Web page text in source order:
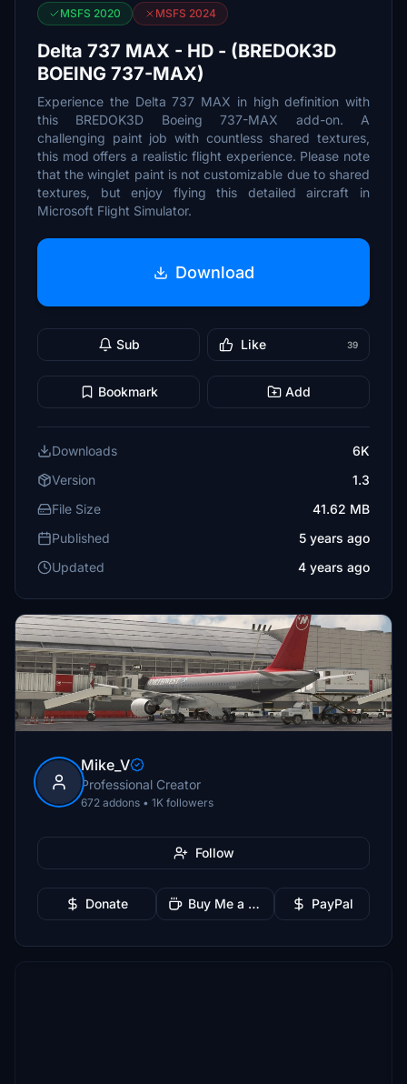
MSFS 2020 MSFS 2024
Delta 737 MAX - HD - (BREDOK3D
BOEING 737-MAX)
Experience the Delta 737 MAX in high definition with
this BREDOK3D Boeing 737-MAX add-on. A
challenging paint job with countless shared textures,
this mod offers a realistic flight experience. Please note
that the winglet paint is not customizable due to shared
textures, but enjoy flying this detailed aircraft in
Microsoft Flight Simulator.
Download
Sub Like 39
Bookmark Add
Downloads
6K
Version
1.3
File Size
41.62 MB
Published
5 years ago
Updated
4 years ago
Mike_V
Professional Creator
672 addons • 1K followers
Follow
Donate Buy Me a Coffee PayPal